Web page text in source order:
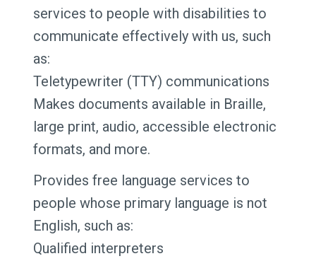
services to people with disabilities to
communicate effectively with us, such
as:
Teletypewriter (TTY) communications
Makes documents available in Braille,
large print, audio, accessible electronic
formats, and more.
Provides free language services to
people whose primary language is not
English, such as:
Qualified interpreters